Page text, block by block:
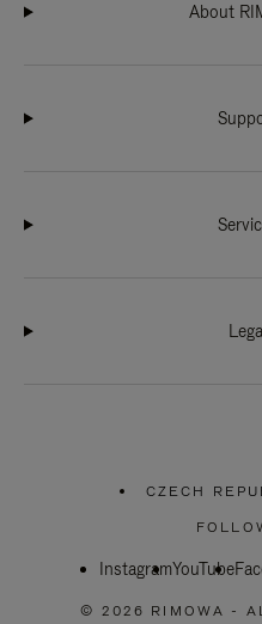
About
CZECH
InstagramYouTube
© 2026 RIMOWA -